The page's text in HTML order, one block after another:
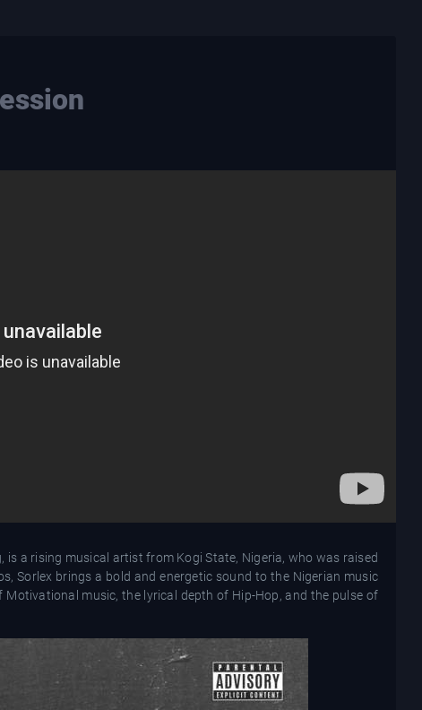
is a rising musical artist from Kogi State, Nigeria, who was raised
Sorlex brings a bold and energetic sound to the Nigerian music
music, the lyrical depth of Hip-Hop, and the pulse of